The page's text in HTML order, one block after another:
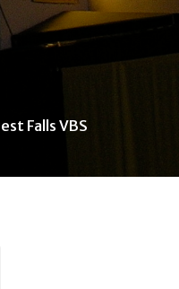
Falls VBS